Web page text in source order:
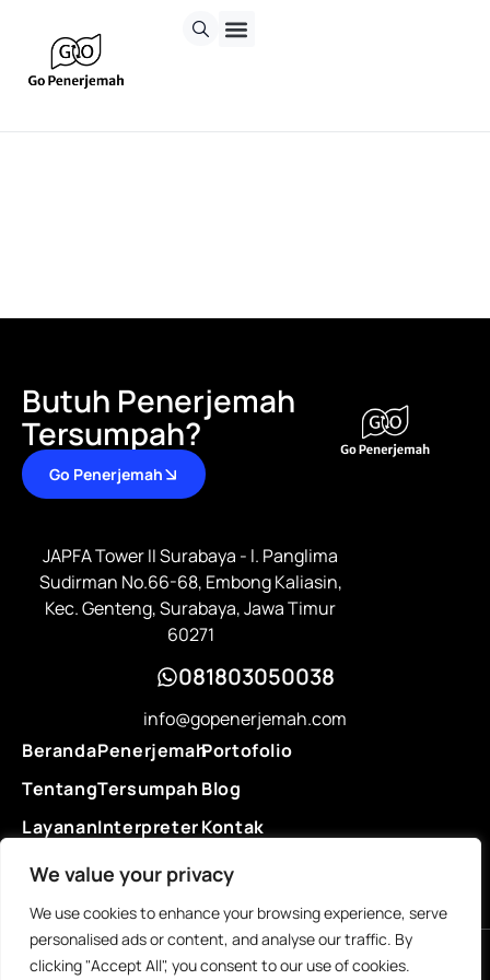
We value your privacy
We use cookies to enhance your browsing experience, serve
personalised ads or content, and analyse our traffic. By
clicking "Accept All", you consent to our use of cookies.
Butuh Penerjemah
Tersumpah?
Go Penerjemah
JAPFA Tower II Surabaya - l. Panglima
Sudirman No.66-68, Embong Kaliasin,
Kec. Genteng, Surabaya, Jawa Timur
60271
081803050038
info@gopenerjemah.com
Beranda
Tentang
Layanan
Penerjemah
Tersumpah
Interpreter
Legalisasi
Portofolio
Blog
Kontak